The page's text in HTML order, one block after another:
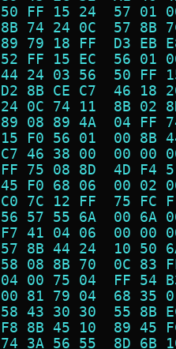
FF 15 24  57
74 24 0C  57
79 18 FF  D3
FF 15 EC  56
24 03 56  50
8B CE C7  46
0C 74 11  8B
08 89 4A  04
F0 56 01  00
46 38 00  00
75 08 8D  4D
F0 68 06  00
7C 12 FF  75
57 55 6A  00
41 04 06  00
8B 44 24  10
08 8B 70  0C
00 75 04  FF
81 79 04  68
43 30 30  55
8B 45 10  89
3A 56 55  8D